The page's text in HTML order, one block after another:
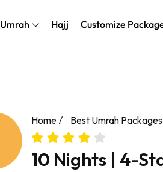
Umrah Hajj Customize
Home Best Umrah Packages
10 Nights | 4-